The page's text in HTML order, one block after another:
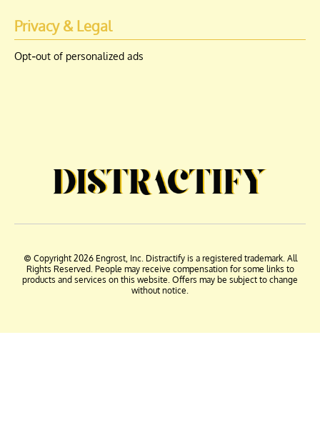
Privacy & Legal
Opt-out of personalized ads
© Copyright 2026 Engrost, Inc. Distractify is a registered trademark. All
Rights Reserved. People may receive compensation for some links to
products and services on this website. Offers may be subject to change
without notice.